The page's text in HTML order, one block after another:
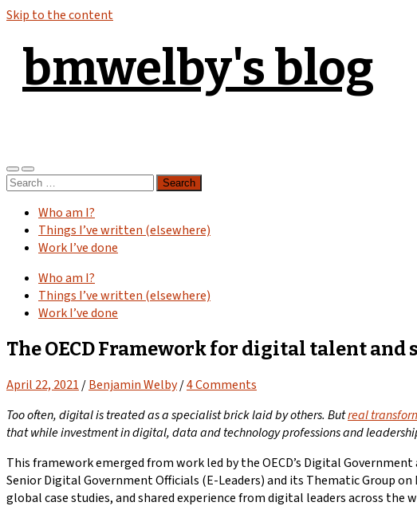
Skip to the content
bmwelby's blog
Toggle
mobile
Toggle
search
Search
Who am I?
Things I’ve written (elsewhere)
Work I’ve done
Who am I?
Things I’ve written (elsewhere)
Work I’ve done
The OECD Framework for digital talent
April 22, 2021 /Benjamin Welby/4 Comments
Too often, digital is treated as a specialist brick laid by others. Butreal
that while investment in digital, data and technology professions and
This framework emerged from work led by the OECD’s Digital
Senior Digital Government Officials (E-Leaders) and its Thematic Group
global case studies, and shared experience from digital leaders across the